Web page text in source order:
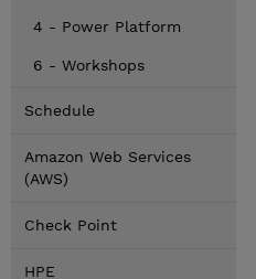
4 - Power Platform
6 - Workshops
Schedule
Amazon Web Services
(AWS)
Check Point
HPE